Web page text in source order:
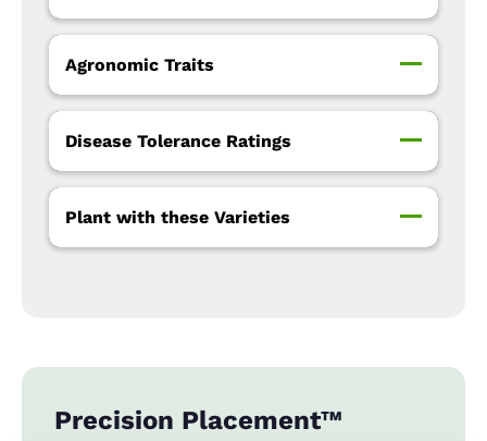
Agronomic Traits
Disease Tolerance Ratings
Plant with these Varieties
Precision Placement™